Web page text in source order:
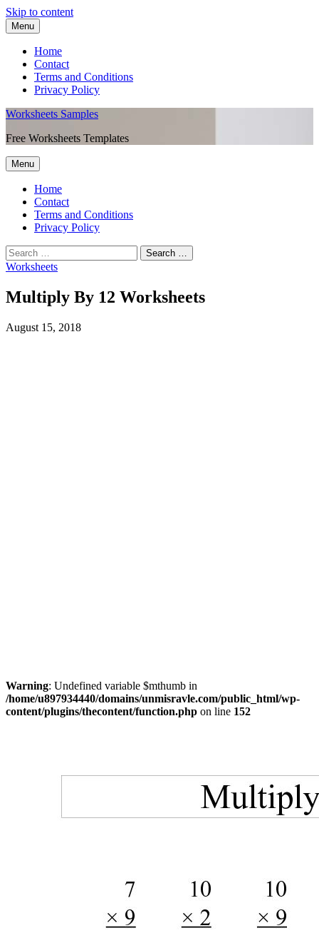
Skip to content
Menu
Home
Contact
Terms and Conditions
Privacy Policy
Worksheets Samples
Free Worksheets Templates
Menu
Home
Contact
Terms and Conditions
Privacy Policy
Worksheets
Multiply By 12 Worksheets
August 15, 2018
Warning: Undefined variable $mthumb in
/home/u897934440/domains/unmisravle.com/public_html/wp-
content/plugins/thecontent/function.php on line 152